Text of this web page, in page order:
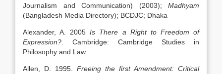
Journalism and Communication) (2003); Madhyam
(Bangladesh Media Directory); BCDJC; Dhaka
Alexander, A. 2005Is There a Right to Freedom of
Expression? . Cambridge: Cambridge Studies in
Philosophy and Law.
Allen, D. 1995. Freeing the first Amendment: Critical